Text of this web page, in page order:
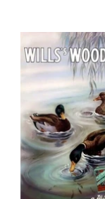
Wills
Woodbines
Cigarettes
Advertisement
Poster
A3/A4